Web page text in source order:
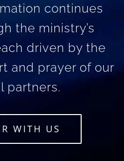
continues
the ministry’s
driven by the
and prayer of our
partners.
WITH US